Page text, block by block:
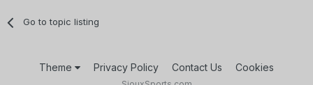
Go to topic listing
Theme Privacy Policy Contact Us Cookies